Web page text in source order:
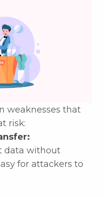
weaknesses that
risk:
data without
for attackers to